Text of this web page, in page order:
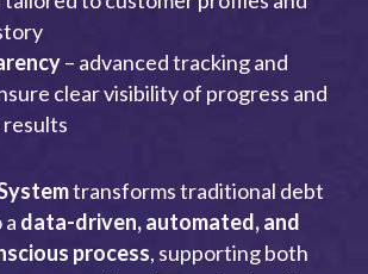
– advanced tracking and
clear visibility of progress and
results
transforms traditional debt
data-driven, automated, and
process, supporting both